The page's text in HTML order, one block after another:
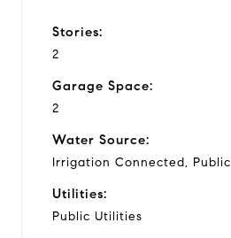
Stories:
2
Garage Space:
2
Water Source:
Irrigation Connected, Public
Utilities:
Public Utilities